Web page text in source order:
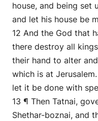
house, and being set
and let his house be
12 And the God that
there destroy all
their hand to alter
which is at
let it be done with
13 ¶ Then Tatnai,
Shethar-boznai, and